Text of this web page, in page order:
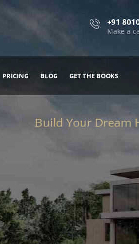
+91
Make a
PRICING BLOG GET THE BOOKS
WITH